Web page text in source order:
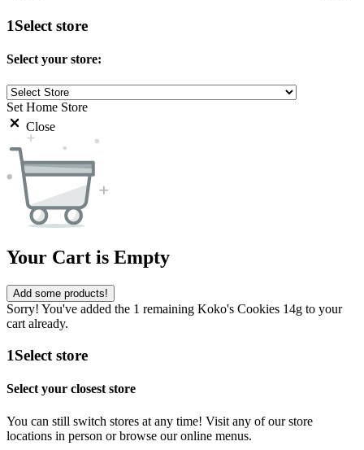
1Select store
Select your store:
Set Home Store
Close
Your Cart is Empty
Add some products!
Sorry! You've added the 1 remaining Koko's Cookies 14g to your
cart already.
1Select store
Select your closest store
You can still switch stores at any time! Visit any of our store
locations in person or browse our online menus.